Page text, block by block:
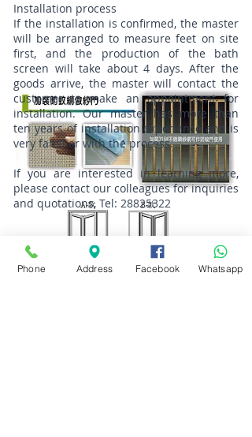
Installation process
If the installation is confirmed, the master
will be arranged to measure feet on site
first, and the production of the bath
screen will take about 4 days. After the
goods arrive, the master will contact the
customer to make an appointment for
installation. Our master has more than
ten years of installation experience and is
very familiar with the process.
If you are interested in learning more,
please contact our colleagues for inquiries
and quotations, Tel: 28825322
Phone Address Facebook Whatsapp